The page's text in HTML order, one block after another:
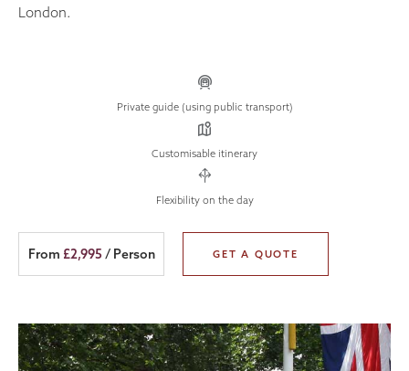
London.
Private guide (using public transport)
Customisable itinerary
Flexibility on the day
From £2,995 / Person GET A QUOTE